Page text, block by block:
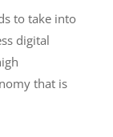
to take into
digital
that is